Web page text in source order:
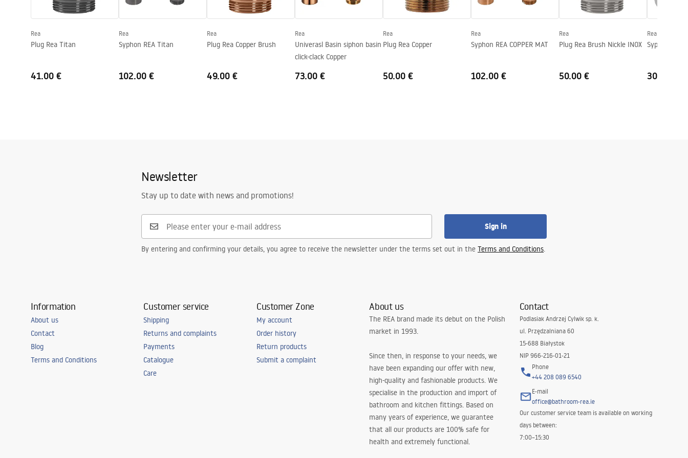
Shape
Faucet hole
No
Overflow opening
Rea
Plug Rea Titan
41.00 €
Rea
Syphon REA Titan
102.00 €
Rea
Plug Rea Copper Brush
49.00 €
Rea
Univerasl Basin siphon basin
click-clack Copper
73.00 €
Rea
Plug Rea Copper
50.00 €
Rea
Syphon REA COPPER MAT
102.00 €
Rea
Plug Rea Brush Nickle INOX
50.00 €
Rea
Syphon HC2
30.00 €
Newsletter
Stay up to date with news and promotions!
Sign in
By entering and confirming your details, you agree to receive the newsletter under the terms set out in the Terms and Conditions.
Information
About us
Contact
Blog
Terms and Conditions
Customer service
Shipping
Returns and complaints
Payments
Catalogue
Care
Customer Zone
My account
Order history
Return products
Submit a complaint
About us
The REA brand made its debut on the Polish
market in 1993.
Since then, in response to your needs, we
have been expanding our offer with new,
high-quality and fashionable products. We
specialise in the production and import of
bathroom and kitchen fittings. Based on
many years of experience, we guarantee
that all our products are 100% safe for
health and extremely functional.
Contact
Podlasiak Andrzej Cylwik sp. k.
ul. Przędzalniana 60
15-688 Białystok
NIP 966-216-01-21
Phone
+44 208 089 6540
E-mail
office@bathroom-rea.ie
Our customer service team is available on working
days between:
7:00–15:30